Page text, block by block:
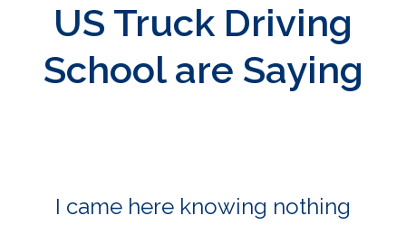
US Truck Driving
School are Saying
I came here knowing nothing